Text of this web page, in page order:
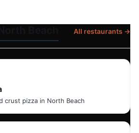
All restaurants →
crust pizza in North Beach